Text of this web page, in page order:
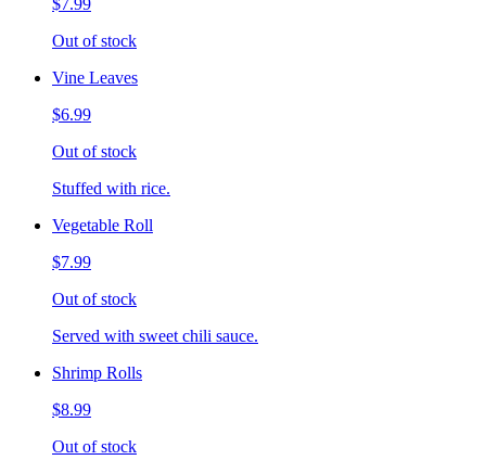
$7.99
Out of stock
Vine Leaves
$6.99
Out of stock
Stuffed with rice.
Vegetable Roll
$7.99
Out of stock
Served with sweet chili sauce.
Shrimp Rolls
$8.99
Out of stock